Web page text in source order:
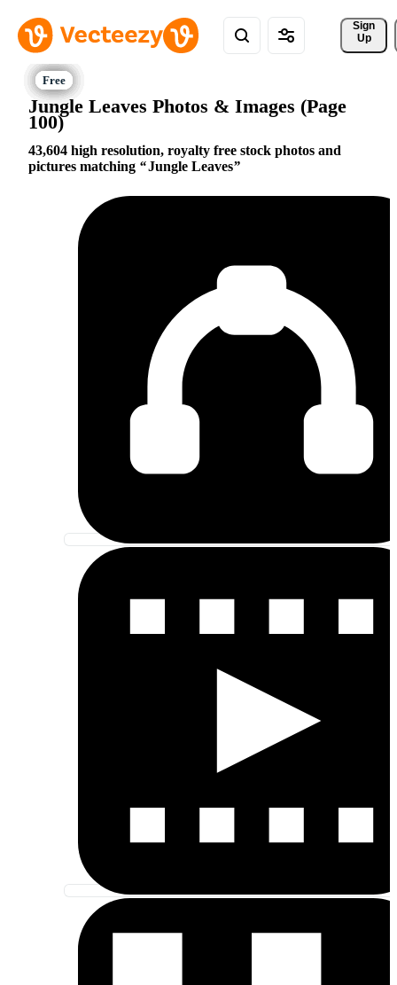
Sign
Up
Jungle Leaves Photos & Images (Page
100)
43,604 high resolution, royalty free stock photos and
pictures matching
Jungle Leaves